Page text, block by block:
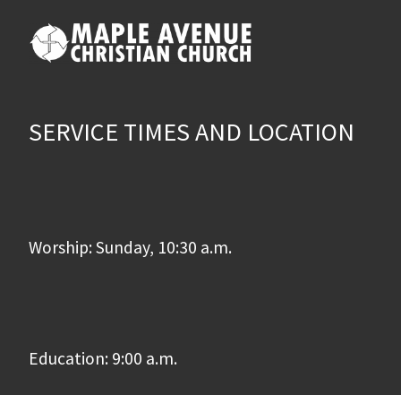
SERVICE TIMES AND LOCATION
Worship: Sunday, 10:30 a.m.
Education: 9:00 a.m.